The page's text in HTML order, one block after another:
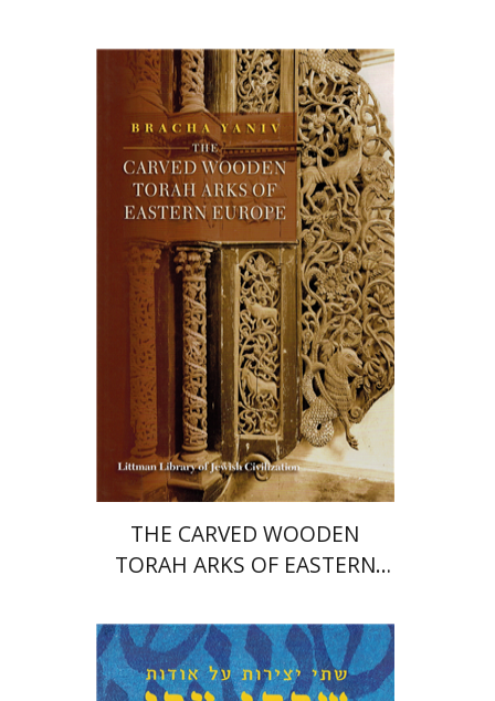
Bracha Yaniv
Print book discount
$80 $72
THE CARVED WOODEN
TORAH ARKS OF EASTERN